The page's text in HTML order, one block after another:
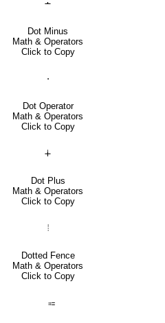
∸
Dot Minus
Math & Operators
Click to Copy
⋅
Dot Operator
Math & Operators
Click to Copy
∔
Dot Plus
Math & Operators
Click to Copy
⦙
Dotted Fence
Math & Operators
Click to Copy
⩴